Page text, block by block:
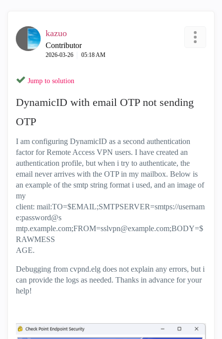
kazuo
Contributor
‎2026-03-26 05:18 AM
Jump to solution
DynamicID with email OTP not sending
OTP
I am configuring DynamicID as a second authentication
factor for Remote Access VPN users. I have created an
authentication profile, but when i try to authenticate, the
email never arrives with the OTP in my mailbox. Below is
an example of the smtp string format i used, and an image of
my
client: mail:TO=$EMAIL;SMTPSERVER=smtps://usernam
e:password@s
mtp.example.com;FROM=sslvpn@example.com;BODY=$
RAWMESS
AGE.
Debugging from cvpnd.elg does not explain any errors, but i
can provide the logs as needed. Thanks in advance for your
help!